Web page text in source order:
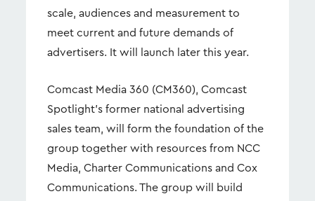
scale, audiences and measurement to
meet current and future demands of
advertisers. It will launch later this year.
Comcast Media 360 (CM360), Comcast
Spotlight’s former national advertising
sales team, will form the foundation of the
group together with resources from NCC
Media, Charter Communications and Cox
Communications. The group will build